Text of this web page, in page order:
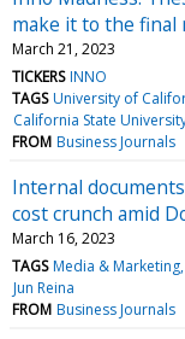
make it to the final
March 21, 2023
TICKERS INNO
TAGS University of
California State
FROM Business Journals
Internal
cost crunch amid
March 16, 2023
TAGS Media & Marketing
Jun Reina
FROM Business Journals